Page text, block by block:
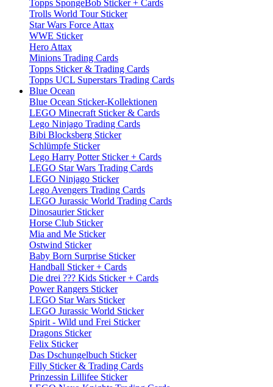
Topps SpongeBob Sticker + Cards
Trolls World Tour Sticker
Star Wars Force Attax
WWE Sticker
Hero Attax
Minions Trading Cards
Topps Sticker & Trading Cards
Topps UCL Superstars Trading Cards
Blue Ocean
Blue Ocean Sticker-Kollektionen
LEGO Minecraft Sticker & Cards
Lego Ninjago Trading Cards
Bibi Blocksberg Sticker
Schlümpfe Sticker
Lego Harry Potter Sticker + Cards
LEGO Star Wars Trading Cards
LEGO Ninjago Sticker
Lego Avengers Trading Cards
LEGO Jurassic World Trading Cards
Dinosaurier Sticker
Horse Club Sticker
Mia and Me Sticker
Ostwind Sticker
Baby Born Surprise Sticker
Handball Sticker + Cards
Die drei ??? Kids Sticker + Cards
Power Rangers Sticker
LEGO Star Wars Sticker
LEGO Jurassic World Sticker
Spirit - Wild und Frei Sticker
Dragons Sticker
Felix Sticker
Das Dschungelbuch Sticker
Filly Sticker & Trading Cards
Prinzessin Lillifee Sticker